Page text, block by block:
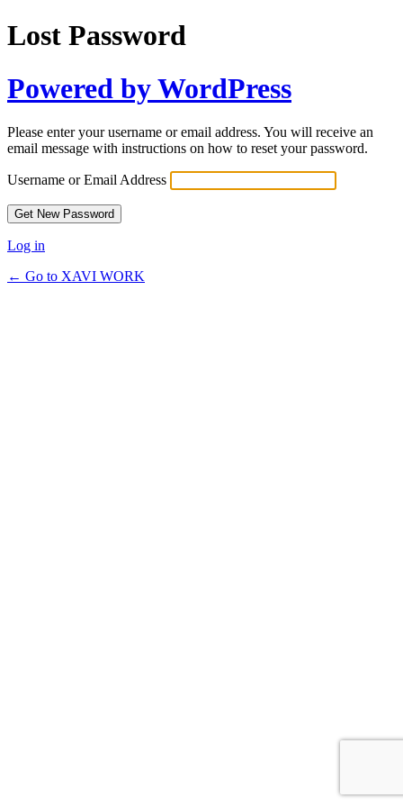
Lost Password
Powered by WordPress
Please enter your username or email address. You will receive an
email message with instructions on how to reset your password.
Username or Email Address
Log in
← Go to XAVI WORK